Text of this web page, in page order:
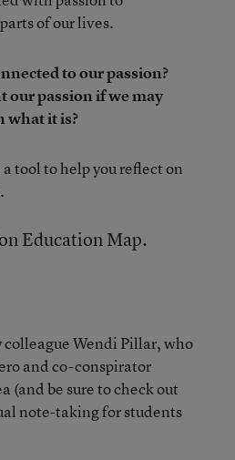
of our lives.
to our passion?
our passion if we may
what it is?
tool to help you reflect on
Education Map.
colleague Wendi Pillar, who
and co-conspirator
(and be sure to check out
note-taking for students